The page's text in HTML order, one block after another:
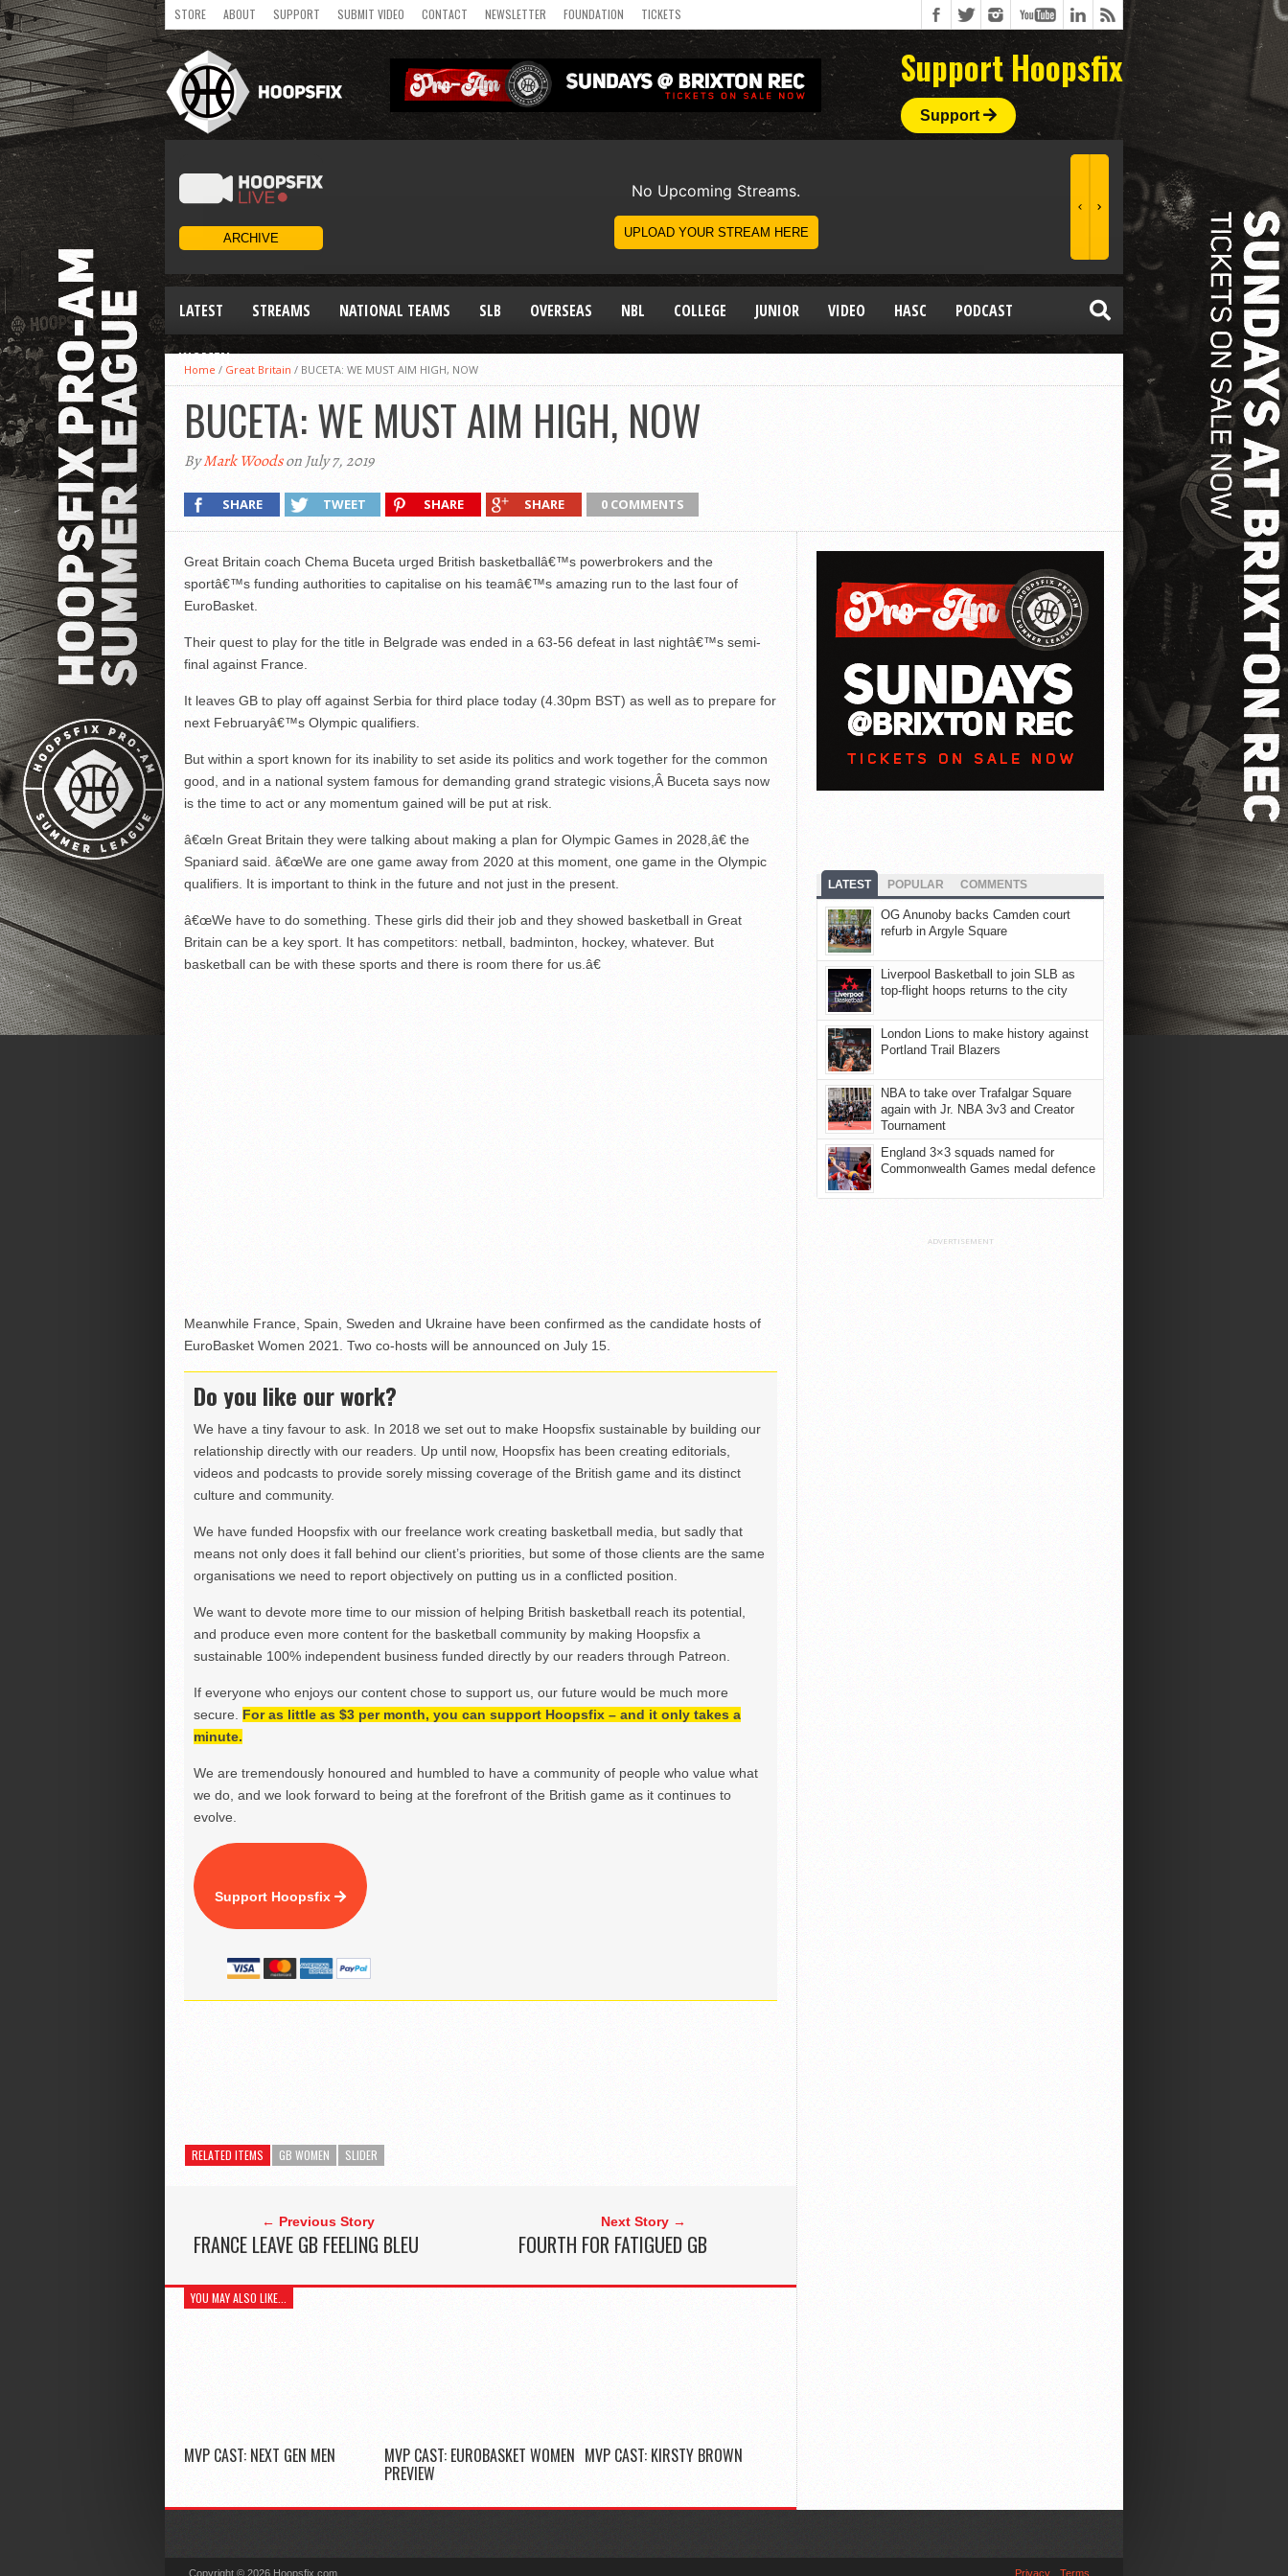
STORE ABOUT SUPPORT SUBMIT VIDEO CONTACT NEWSLETTER FOUNDATION TICKETS
Support Hoopsfix
Support
LATEST STREAMS NATIONAL TEAMS SLB OVERSEAS NBL COLLEGE JUNIOR VIDEO HASC PODCAST
WOMEN
Home / Great Britain / BUCETA: WE MUST AIM HIGH, NOW
BUCETA: WE MUST AIM HIGH, NOW
ByMark Woodson July 7, 2019
SHARE TWEET SHARE SHARE 0 COMMENTS
Great Britain coach Chema Buceta urged British basketballâ€™s powerbrokers and the
sportâ€™s funding authorities to capitalise on his teamâ€™s amazing run to the last four of
EuroBasket.
Their quest to play for the title in Belgrade was ended in a 63-56 defeat in last nightâ€™s semi-
final against France.
It leaves GB to play off against Serbia for third place today (4.30pm BST) as well as to prepare for
next Februaryâ€™s Olympic qualifiers.
But within a sport known for its inability to set aside its politics and work together for the common
good, and in a national system famous for demanding grand strategic visions,Â Buceta says now
is the time to act or any momentum gained will be put at risk.
â€œIn Great Britain they were talking about making a plan for Olympic Games in 2028,â€ the
Spaniard said. â€œWe are one game away from 2020 at this moment, one game in the Olympic
qualifiers. It is important to think in the future and not just in the present.
â€œWe have to do something. These girls did their job and they showed basketball in Great
Britain can be a key sport. It has competitors: netball, badminton, hockey, whatever. But
basketball can be with these sports and there is room there for us.â€
Meanwhile France, Spain, Sweden and Ukraine have been confirmed as the candidate hosts of
EuroBasket Women 2021. Two co-hosts will be announced on July 15.
Do you like our work?
We have a tiny favour to ask. In 2018 we set out to make Hoopsfix sustainable by building our
relationship directly with our readers. Up until now, Hoopsfix has been creating editorials,
videos and podcasts to provide sorely missing coverage of the British game and its distinct
culture and community.
We have funded Hoopsfix with our freelance work creating basketball media, but sadly that
means not only does it fall behind our client’s priorities, but some of those clients are the same
organisations we need to report objectively on putting us in a conflicted position.
We want to devote more time to our mission of helping British basketball reach its potential,
and produce even more content for the basketball community by making Hoopsfix a
sustainable 100% independent business funded directly by our readers through Patreon.
If everyone who enjoys our content chose to support us, our future would be much more
secure. For as little as $3 per month, you can support Hoopsfix – and it only takes a
minute.
We are tremendously honoured and humbled to have a community of people who value what
we do, and we look forward to being at the forefront of the British game as it continues to
evolve.
Support Hoopsfix
RELATED ITEMS GB WOMEN SLIDER
← Previous Story
FRANCE LEAVE GB FEELING BLEU
Next Story →
FOURTH FOR FATIGUED GB
YOU MAY ALSO LIKE...
MVP CAST: NEXT GEN MEN MVP CAST: EUROBASKET WOMEN
PREVIEW
MVP CAST: KIRSTY BROWN
LATEST POPULAR COMMENTS
OG Anunoby backs Camden court
refurb in Argyle Square
Liverpool Basketball to join SLB as
top-flight hoops returns to the city
London Lions to make history against
Portland Trail Blazers
NBA to take over Trafalgar Square
again with Jr. NBA 3v3 and Creator
Tournament
England 3×3 squads named for
Commonwealth Games medal defence
ADVERTISEMENT
Copyright © 2026 Hoopsfix.com Privacy Terms